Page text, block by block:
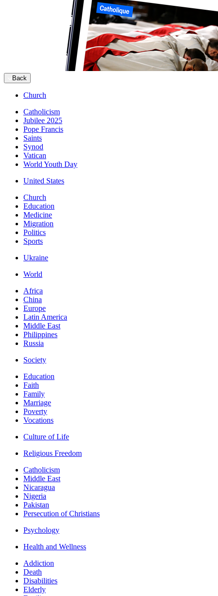
Back
Church
Catholicism
Jubilee 2025
Pope Francis
Saints
Synod
Vatican
World Youth Day
United States
Church
Education
Medicine
Migration
Politics
Sports
Ukraine
World
Africa
China
Europe
Latin America
Middle East
Philippines
Russia
Society
Education
Faith
Family
Marriage
Poverty
Vocations
Culture of Life
Religious Freedom
Catholicism
Middle East
Nicaragua
Nigeria
Pakistan
Persecution of Christians
Psychology
Health and Wellness
Addiction
Death
Disabilities
Elderly